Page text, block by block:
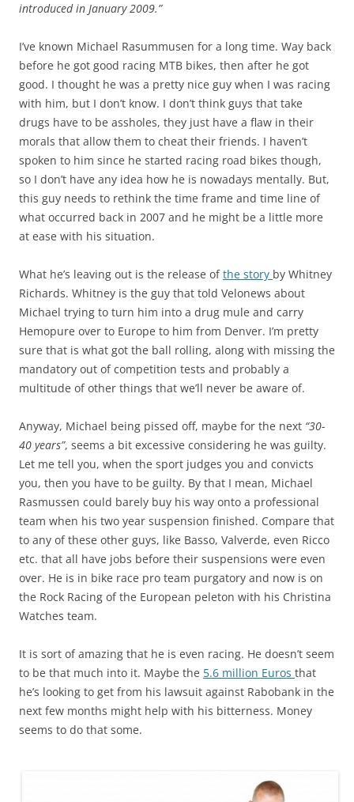
introduced in January 2009.”
I’ve known Michael Rasummusen for a long time. Way back
before he got good racing MTB bikes, then after he got
good. I thought he was a pretty nice guy when I was racing
with him, but I don’t know. I don’t think guys that take
drugs have to be assholes, they just have a flaw in their
morals that allow them to cheat their friends. I haven’t
spoken to him since he started racing road bikes though,
so I don’t have any idea how he is nowadays mentally. But,
this guy needs to rethink the time frame and time line of
what occurred back in 2007 and he might be a little more
at ease with his situation.
What he’s leaving out is the release ofthe story by Whitney
Richards. Whitney is the guy that told Velonews about
Michael trying to turn him into a drug mule and carry
Hemopure over to Europe to him from Denver. I’m pretty
sure that is what got the ball rolling, along with missing the
mandatory out of competition tests and probably a
multitude of other things that we’ll never be aware of.
Anyway, Michael being pissed off, maybe for the next “30-
40 years”, seems a bit excessive considering he was guilty.
Let me tell you, when the sport judges you and convicts
you, then you have to be guilty. By that I mean, Michael
Rasmussen could barely buy his way onto a professional
team when his two year suspension finished. Compare that
to any of these other guys, like Basso, Valverde, even Ricco
etc. that all have jobs before their suspensions were even
over. He is in bike race pro team purgatory and now is on
the Rock Racing of the European peleton with his Christina
Watches team.
It is sort of amazing that he is even racing. He doesn’t seem
to be that much into it. Maybe the 5.6 million Euros that
he’s looking to get from his lawsuit against Rabobank in the
next few months might help with his bitterness. Money
seems to do that some.